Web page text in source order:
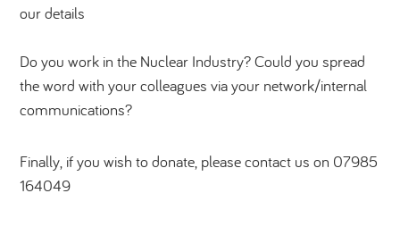
our details
Do you work in the Nuclear Industry? Could you spread
the word with your colleagues via your network/internal
communications?
Finally, if you wish to donate, please contact us on 07985
164049